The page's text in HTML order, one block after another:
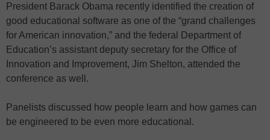
President Barack Obama recently identified the creation of
good educational software as one of the “grand challenges
for American innovation,” and the federal Department of
Education’s assistant deputy secretary for the Office of
Innovation and Improvement, Jim Shelton, attended the
conference as well.
Panelists discussed how people learn and how games can
be engineered to be even more educational.